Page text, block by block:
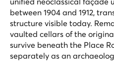
between 1904 and 1912,
structure visible today.
vaulted cellars of the
survive beneath the Place
separately as an